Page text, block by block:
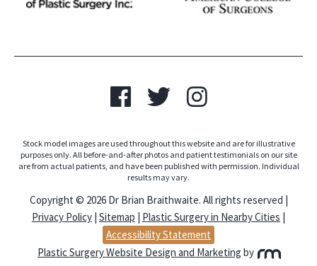
Stock model images are used throughout this website and are for illustrative
purposes only. All before-and-after photos and patient testimonials on our site
are from actual patients, and have been published with permission. Individual
results may vary.
Copyright © 2026 Dr Brian Braithwaite. All rights reserved |
Privacy Policy | Sitemap | Plastic Surgery in Nearby Cities |
Accessibility Statement
Plastic Surgery Website Design and Marketing by